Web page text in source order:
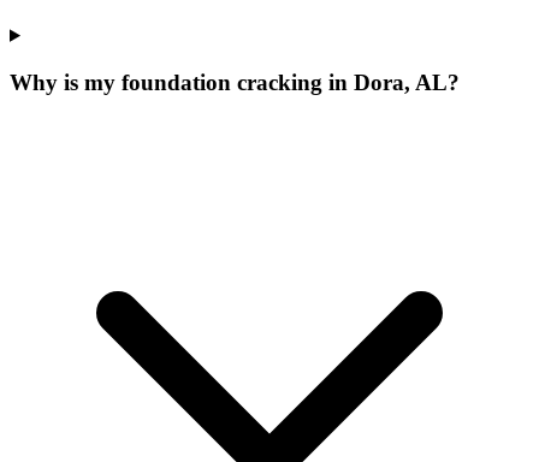
Why is my foundation cracking in Dora, AL?